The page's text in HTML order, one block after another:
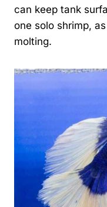
can keep tank
one solo shrimp,
molting.